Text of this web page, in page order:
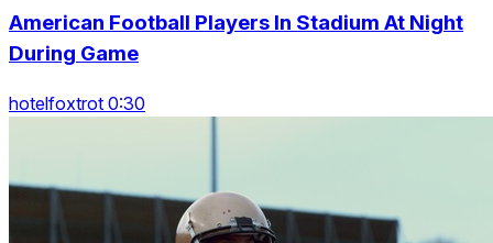
American Football Players In Stadium At Night
During Game
hotelfoxtrot 0:30